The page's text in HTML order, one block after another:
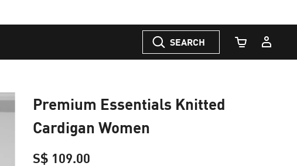
SEARCH
Cart Quantity
Premium Essentials Knitted
Cardigan Women
S$ 109.00